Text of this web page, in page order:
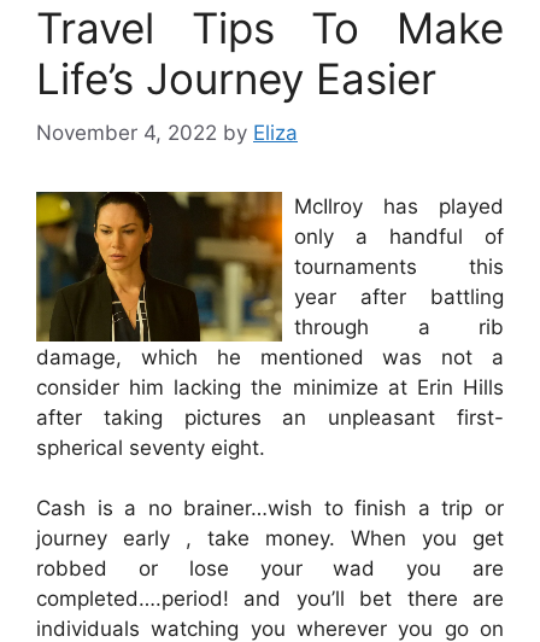
Travel Tips To Make
Life’s Journey Easier
November 4, 2022 by Eliza
McIlroy has played
only a handful of
tournaments this
year after battling
through a rib
damage, which he mentioned was not a
consider him lacking the minimize at Erin Hills
after taking pictures an unpleasant first-
spherical seventy eight.
Cash is a no brainer…wish to finish a trip or
journey early , take money. When you get
robbed or lose your wad you are
completed….period! and you’ll bet there are
individuals watching you wherever you go on